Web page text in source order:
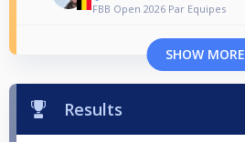
FBB Open 2026 Par Equipes
SHOW MORE
Results